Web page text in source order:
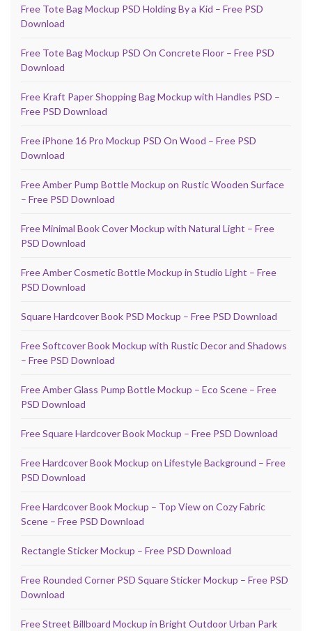
Free Tote Bag Mockup PSD Holding By a Kid – Free PSD
Download
Free Tote Bag Mockup PSD On Concrete Floor – Free PSD
Download
Free Kraft Paper Shopping Bag Mockup with Handles PSD –
Free PSD Download
Free iPhone 16 Pro Mockup PSD On Wood – Free PSD
Download
Free Amber Pump Bottle Mockup on Rustic Wooden Surface
– Free PSD Download
Free Minimal Book Cover Mockup with Natural Light – Free
PSD Download
Free Amber Cosmetic Bottle Mockup in Studio Light – Free
PSD Download
Square Hardcover Book PSD Mockup – Free PSD Download
Free Softcover Book Mockup with Rustic Decor and Shadows
– Free PSD Download
Free Amber Glass Pump Bottle Mockup – Eco Scene – Free
PSD Download
Free Square Hardcover Book Mockup – Free PSD Download
Free Hardcover Book Mockup on Lifestyle Background – Free
PSD Download
Free Hardcover Book Mockup – Top View on Cozy Fabric
Scene – Free PSD Download
Rectangle Sticker Mockup – Free PSD Download
Free Rounded Corner PSD Square Sticker Mockup – Free PSD
Download
Free Street Billboard Mockup in Bright Outdoor Urban Park